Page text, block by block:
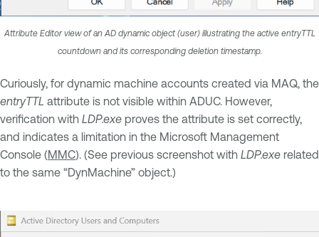
Attribute Editor view of an AD dynamic object (user) illustrating the active entryTTL
countdown and its corresponding deletion timestamp.
Curiously, for dynamic machine accounts created via MAQ, the
entryTTL attribute is not visible within ADUC. However,
verification with LDP.exe proves the attribute is set correctly,
and indicates a limitation in the Microsoft Management
Console (MMC). (See previous screenshot with LDP.exe related
to the same “DynMachine” object.)